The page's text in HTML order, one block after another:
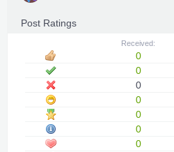
Post Ratings
Received:
0
0
0
0
0
0
0